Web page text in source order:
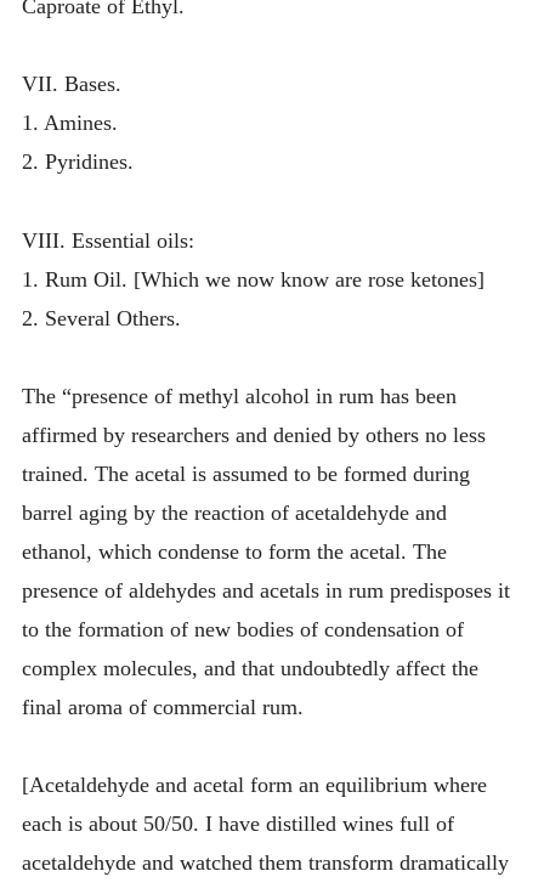
Caproate of Ethyl.
VII. Bases.
1. Amines.
2. Pyridines.
VIII. Essential oils:
1. Rum Oil. [Which we now know are rose ketones]
2. Several Others.
The “presence of methyl alcohol in rum has been
affirmed by researchers and denied by others no less
trained. The acetal is assumed to be formed during
barrel aging by the reaction of acetaldehyde and
ethanol, which condense to form the acetal. The
presence of aldehydes and acetals in rum predisposes it
to the formation of new bodies of condensation of
complex molecules, and that undoubtedly affect the
final aroma of commercial rum.
[Acetaldehyde and acetal form an equilibrium where
each is about 50/50. I have distilled wines full of
acetaldehyde and watched them transform dramatically